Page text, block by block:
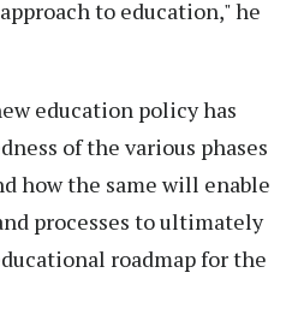
to education," he
education policy has
of the various phases
how the same will enable
processes to ultimately
roadmap for the